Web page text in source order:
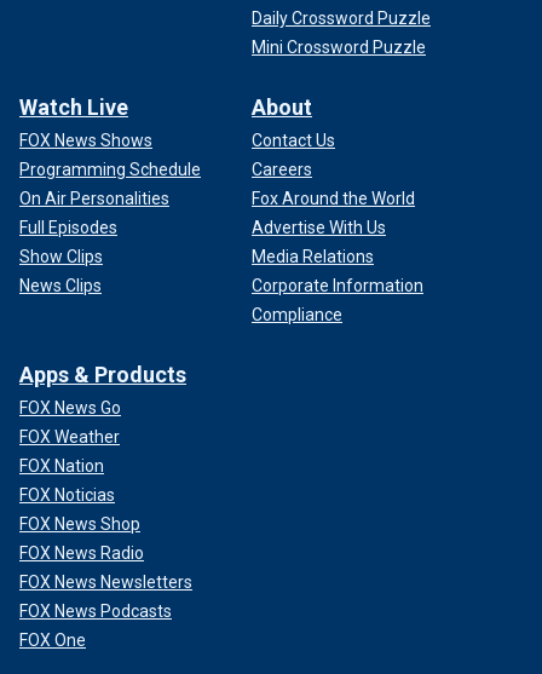
Daily Crossword Puzzle
Mini Crossword Puzzle
Watch Live
FOX News Shows
Programming Schedule
On Air Personalities
Full Episodes
Show Clips
News Clips
About
Contact Us
Careers
Fox Around the World
Advertise With Us
Media Relations
Corporate Information
Compliance
Apps & Products
FOX News Go
FOX Weather
FOX Nation
FOX Noticias
FOX News Shop
FOX News Radio
FOX News Newsletters
FOX News Podcasts
FOX One